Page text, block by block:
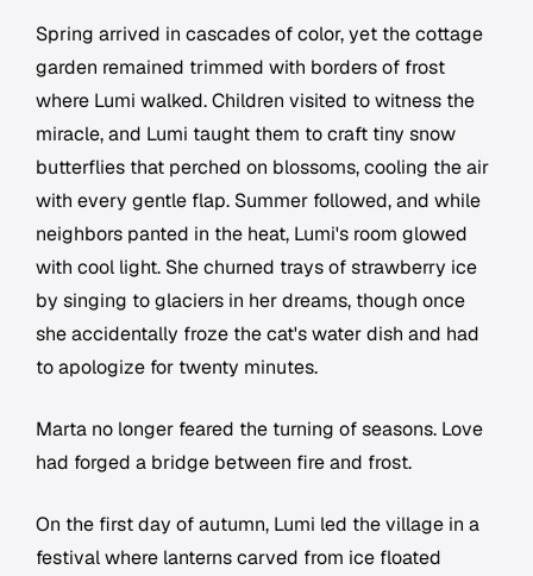
Spring arrived in cascades of color, yet the cottage
garden remained trimmed with borders of frost
where Lumi walked. Children visited to witness the
miracle, and Lumi taught them to craft tiny snow
butterflies that perched on blossoms, cooling the air
with every gentle flap. Summer followed, and while
neighbors panted in the heat, Lumi's room glowed
with cool light. She churned trays of strawberry ice
by singing to glaciers in her dreams, though once
she accidentally froze the cat's water dish and had
to apologize for twenty minutes.
Marta no longer feared the turning of seasons. Love
had forged a bridge between fire and frost.
On the first day of autumn, Lumi led the village in a
festival where lanterns carved from ice floated